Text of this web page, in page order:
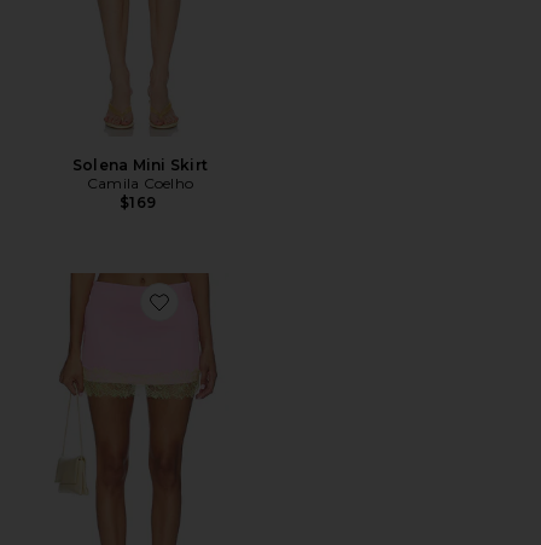
Solena Mini Skirt
Camila Coelho
$169
Favorite Fannie Mini Skirt